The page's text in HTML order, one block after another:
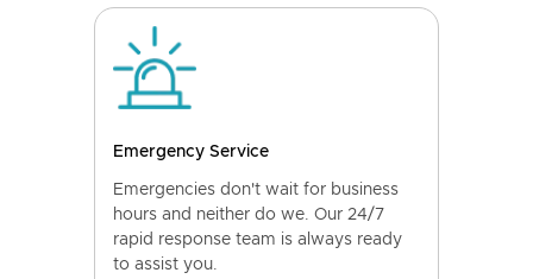
Emergency Service
Emergencies don't wait for business
hours and neither do we. Our 24/7
rapid response team is always ready
to assist you.